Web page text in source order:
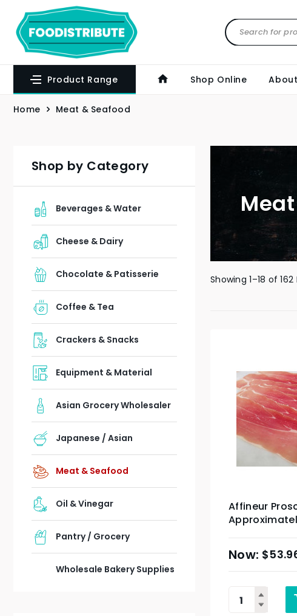
Product Range Shop Online
Home Meat & Seafood
Shop by Category
Beverages & Water
Cheese & Dairy
Chocolate & Patisserie
Coffee & Tea
Crackers & Snacks
Equipment & Material
Asian Grocery Wholesaler
Japanese / Asian
Meat & Seafood
Oil & Vinegar
Pantry / Grocery
Wholesale Bakery Supplies
Showing 1–18 of
Affineur
$